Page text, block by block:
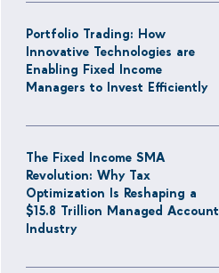
Portfolio Trading: How
Innovative Technologies are
Enabling Fixed Income
Managers to Invest Efficiently
The Fixed Income SMA
Revolution: Why Tax
Optimization Is Reshaping a
$15.8 Trillion Managed Account
Industry